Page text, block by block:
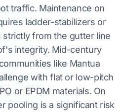
traffic. Maintenance on
ladder-stabilizers or
strictly from the gutter line
integrity. Mid-century
like Mantua
with flat or low-pitch
or EPDM materials. On
pooling is a significant risk